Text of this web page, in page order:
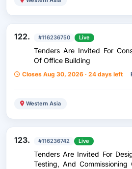
122. #116236750 Live
Tenders Are Invited For
Of Office Building
Closes Aug 30, 2026 · 24 days left
Western Asia
123. #116236742 Live
Tenders Are Invited For
Testing, And